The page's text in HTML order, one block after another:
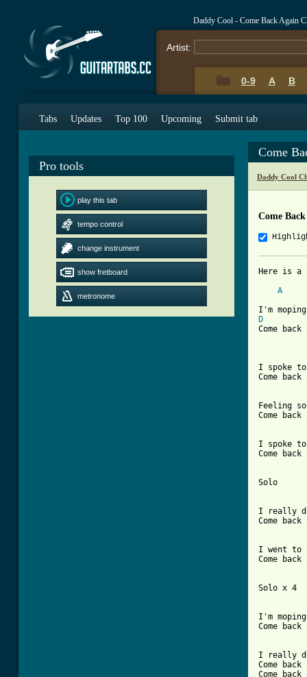
Daddy Cool - Come Back Again
Artist:
0-9 A B
Tabs Updates Top 100 Upcoming Submit tab
Pro tools
play this tab
tempo control
change instrument
show fretboard
metronome
Come
Daddy Cool
Come
Here is a
A
D
Come
I spoke to
Come
Feeling
Come
I spoke to
Come
Solo
I really
Come
I went to
Come
Solo x 4
I'm
Come
I really
Come
Come